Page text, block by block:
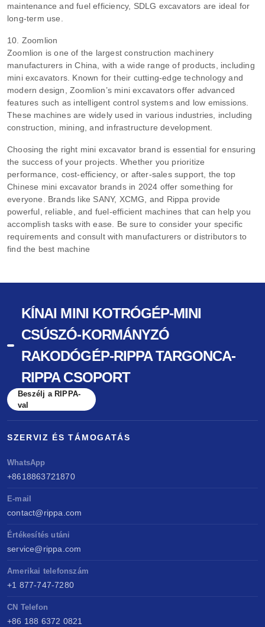
maintenance and fuel efficiency, SDLG excavators are ideal for
long-term use.
10. Zoomlion
Zoomlion is one of the largest construction machinery
manufacturers in China, with a wide range of products, including
mini excavators. Known for their cutting-edge technology and
modern design, Zoomlion’s mini excavators offer advanced
features such as intelligent control systems and low emissions.
These machines are widely used in various industries, including
construction, mining, and infrastructure development.
Choosing the right mini excavator brand is essential for ensuring
the success of your projects. Whether you prioritize
performance, cost-efficiency, or after-sales support, the top
Chinese mini excavator brands in 2024 offer something for
everyone. Brands like SANY, XCMG, and Rippa provide
powerful, reliable, and fuel-efficient machines that can help you
accomplish tasks with ease. Be sure to consider your specific
requirements and consult with manufacturers or distributors to
find the best machine
KÍNAI MINI KOTRÓGÉP-MINI
CSÚSZÓ-KORMÁNYZÓ
RAKODÓGÉP-RIPPA TARGONCA-
RIPPA CSOPORT
Beszélj a RIPPA-
val
SZERVIZ ÉS TÁMOGATÁS
WhatsApp
+8618863721870
E-mail
contact@rippa.com
Értékesítés utáni
service@rippa.com
Amerikai telefonszám
+1 877-747-7280
CN Telefon
+86 188 6372 0821